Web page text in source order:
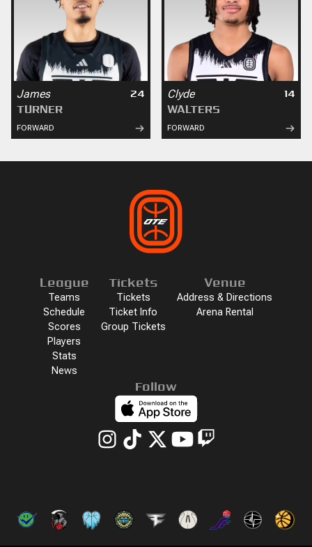
James 24
TURNER
FORWARD
Clyde 14
WALTERS
FORWARD
League
Teams
Schedule
Scores
Players
Stats
News
Tickets
Tickets
Ticket Info
Group Tickets
Venue
Address & Directions
Arena Rental
Follow